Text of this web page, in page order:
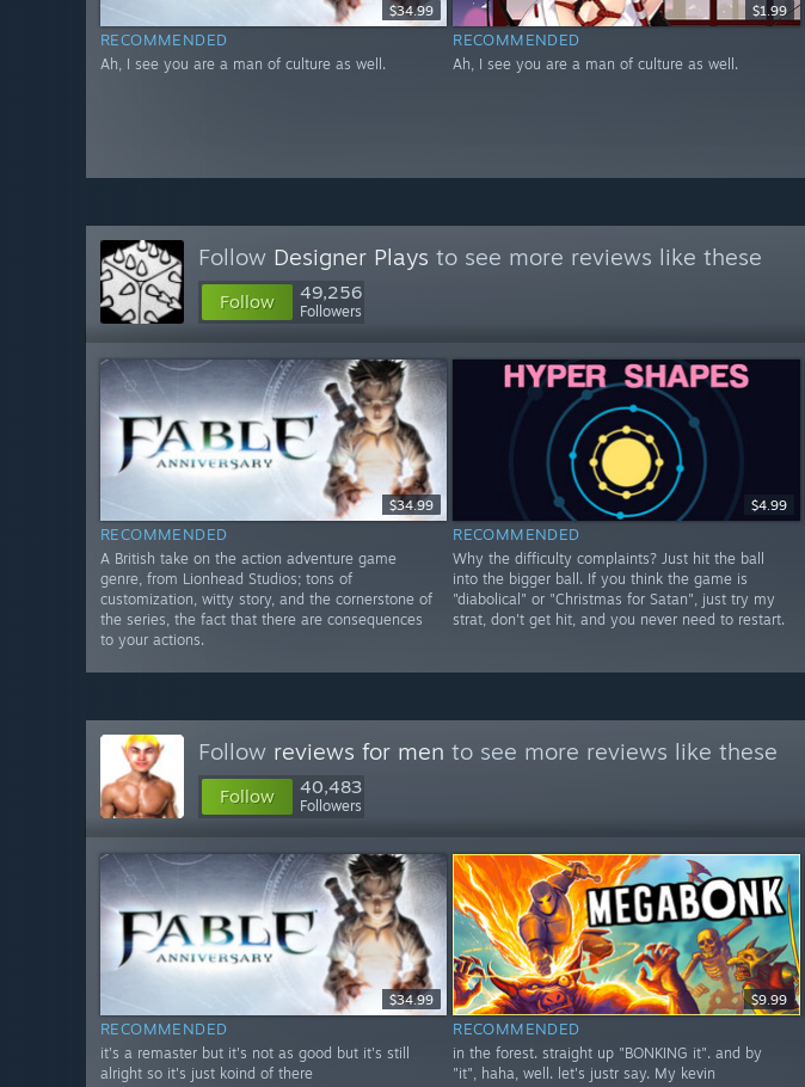
$34.99
RECOMMENDED
Ah, I see you are a man of culture as well.
$1.99
RECOMMENDED
Ah, I see you are a man of culture as well.
Follow Designer Plays to see more reviews like these
Follow 49,256
Followers
$34.99
RECOMMENDED
A British take on the action adventure game
genre, from Lionhead Studios; tons of
customization, witty story, and the cornerstone of
the series, the fact that there are consequences
to your actions.
$4.99
RECOMMENDED
Why the difficulty complaints? Just hit the ball
into the bigger ball. If you think the game is
"diabolical" or "Christmas for Satan", just try my
strat, don't get hit, and you never need to restart.
Follow reviews for men to see more reviews like these
Follow 40,483
Followers
$34.99
RECOMMENDED
it's a remaster but it's not as good but it's still
alright so it's just koind of there
$9.99
RECOMMENDED
in the forest. straight up "BONKING it". and by
"it", haha, well. let's justr say. My kevin